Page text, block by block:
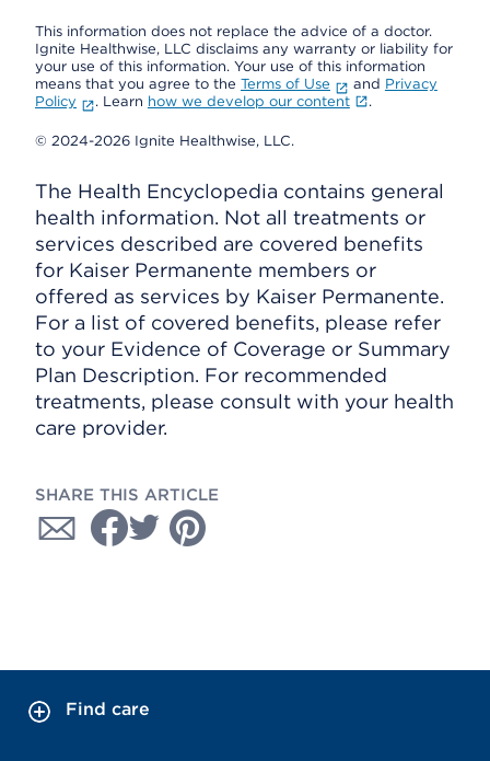
This information does not replace the advice of a doctor.
Ignite Healthwise, LLC disclaims any warranty or liability for
your use of this information. Your use of this information
means that you agree to the Terms of Use and Privacy
Policy
. Learn how we develop our content .
© 2024-2026 Ignite Healthwise, LLC.
The Health Encyclopedia contains general
health information. Not all treatments or
services described are covered benefits
for Kaiser Permanente members or
offered as services by Kaiser Permanente.
For a list of covered benefits, please refer
to your Evidence of Coverage or Summary
Plan Description. For recommended
treatments, please consult with your health
care provider.
SHARE THIS ARTICLE
Find care